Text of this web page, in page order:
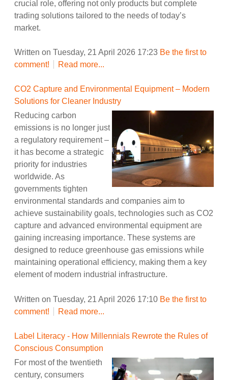
crucial role, offering not only products but complete
trading solutions tailored to the needs of today’s
market.
Written on Tuesday, 21 April 2026 17:23 Be the first to
comment!
Read more...
CO2 Capture and Environmental Equipment – Modern
Solutions for Cleaner Industry
Reducing carbon
emissions is no longer just
a regulatory requirement –
it has become a strategic
priority for industries
worldwide. As
governments tighten
environmental standards and companies aim to
achieve sustainability goals, technologies such as CO2
capture and advanced environmental equipment are
gaining increasing importance. These systems are
designed to reduce greenhouse gas emissions while
maintaining operational efficiency, making them a key
element of modern industrial infrastructure.
Written on Tuesday, 21 April 2026 17:10 Be the first to
comment!
Read more...
Label Literacy - How Millennials Rewrote the Rules of
Conscious Consumption
For most of the twentieth
century, consumers